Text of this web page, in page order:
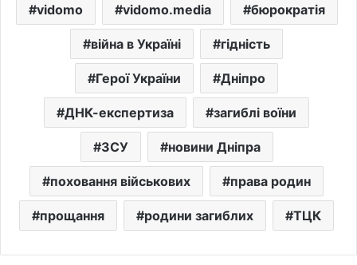
vidomo vidomo.media бюрократія
війна в Україні гідність
Герої України Дніпро
ДНК-експертиза загиблі воїни
ЗСУ новини Дніпра
поховання військових права родин
прощання родини загиблих ТЦК